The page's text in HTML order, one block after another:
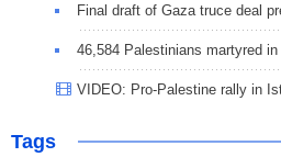
Final draft of Gaza truce deal
46,584 Palestinians martyred
VIDEO: Pro-Palestine rally in
Tags